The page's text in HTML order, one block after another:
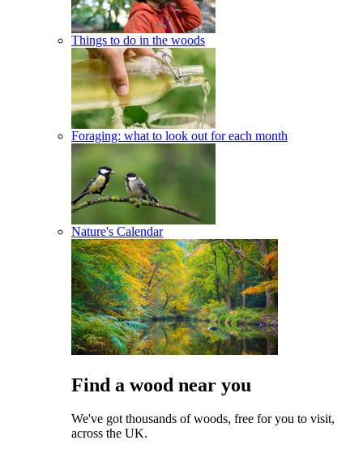
Things to do in the woods
Foraging: what to look out for each month
Nature's Calendar
Find a wood near you
We've got thousands of woods, free for you to visit,
across the UK.